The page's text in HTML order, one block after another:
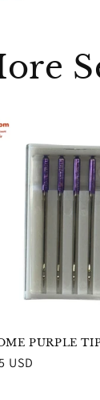
PURPLE
USD